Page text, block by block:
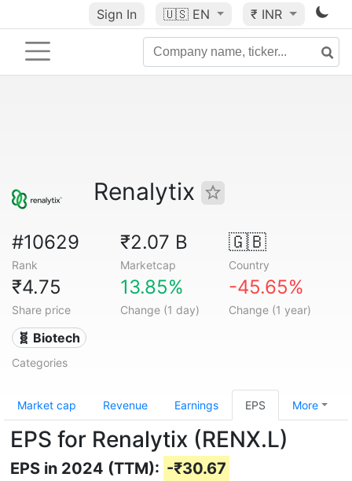
Sign In 🇺🇸 EN ₹ INR
Renalytix
#10629
Rank
₹2.07 B
Marketcap
🇬🇧
Country
₹4.75
Share price
13.85%
Change (1 day)
-45.65%
Change (1 year)
🧬 Biotech
Categories
Market cap Revenue Earnings EPS More
EPS for Renalytix (RENX.L)
EPS in 2024 (TTM): -₹30.67